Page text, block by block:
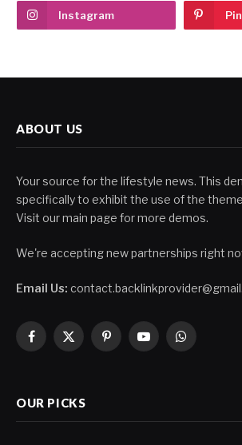
Instagram
ABOUT US
Your source for the lifestyle news. This
specifically to exhibit the use of the
Visit our main page for more demos.
We're accepting new partnerships right
Email Us:
Facebook
X
PinterestYouTubeWhatsApp
OUR PICKS